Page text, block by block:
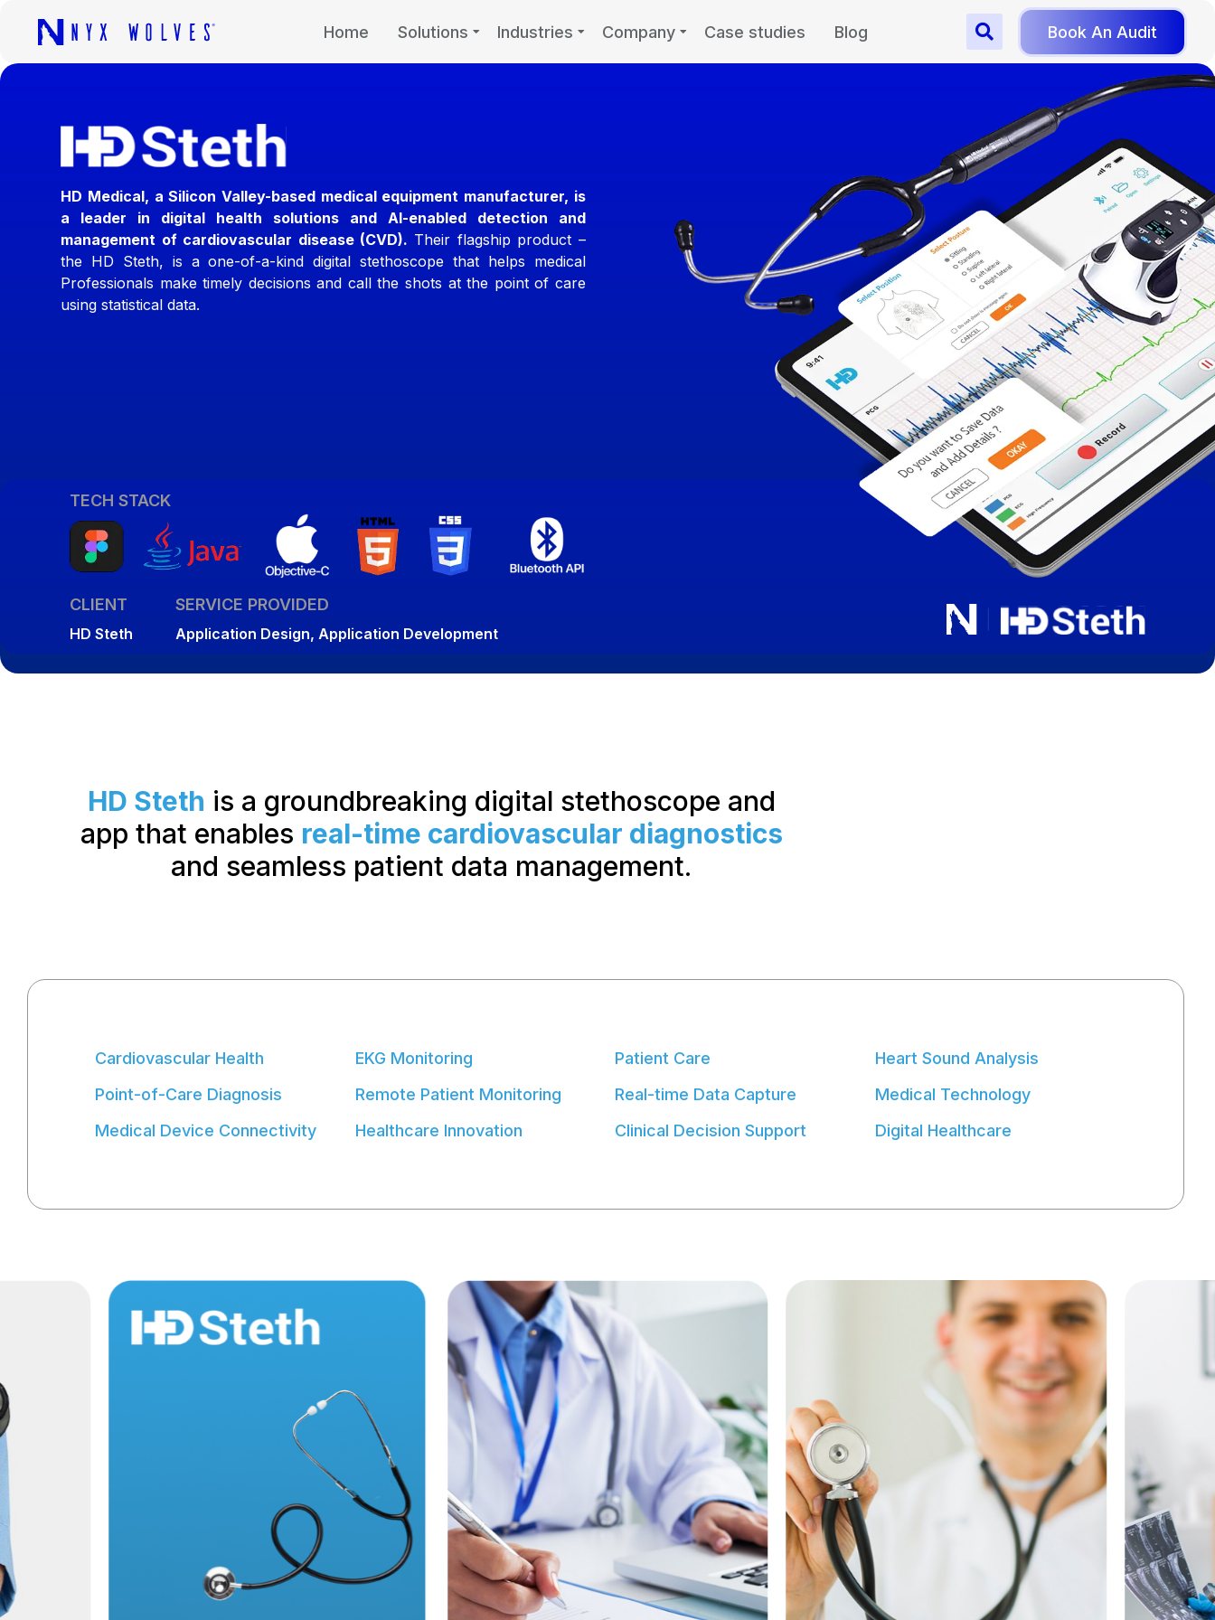
Home Solutions Industries Company Case studies Blog Book An Audit
HD Medical, a Silicon Valley-based medical equipment manufacturer, is
a leader in digital health solutions and AI-enabled detection and
management of cardiovascular disease (CVD). Their flagship product –
the HD Steth, is a one-of-a-kind digital stethoscope that helps medical
Professionals make timely decisions and call the shots at the point of care
using statistical data.
TECH STACK
CLIENT
HD Steth
SERVICE PROVIDED
Application Design, Application Development
HD Steth is a groundbreaking digital stethoscope and
app that enables real-time cardiovascular diagnostics
and seamless patient data management.
Cardiovascular Health
Point-of-Care Diagnosis
Medical Device Connectivity
EKG Monitoring
Remote Patient Monitoring
Healthcare Innovation
Patient Care
Real-time Data Capture
Clinical Decision Support
Heart Sound Analysis
Medical Technology
Digital Healthcare